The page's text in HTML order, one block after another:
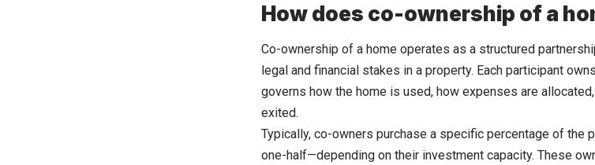
How does co-ownership of a
Co-ownership of a home operates as a structured
legal and financial stakes in a property. Each participant
governs how the home is used, how expenses are
exited.
Typically, co-owners purchase a specific percentage of
one-half—depending on their investment capacity. These